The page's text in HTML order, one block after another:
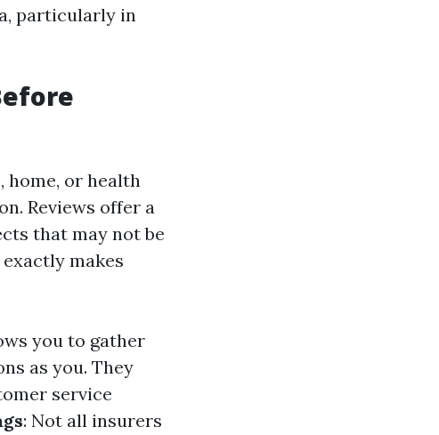
particularly in
home, or health
Reviews offer a
that may not be
makes
you to gather
as you. They
service
: Not all insurers